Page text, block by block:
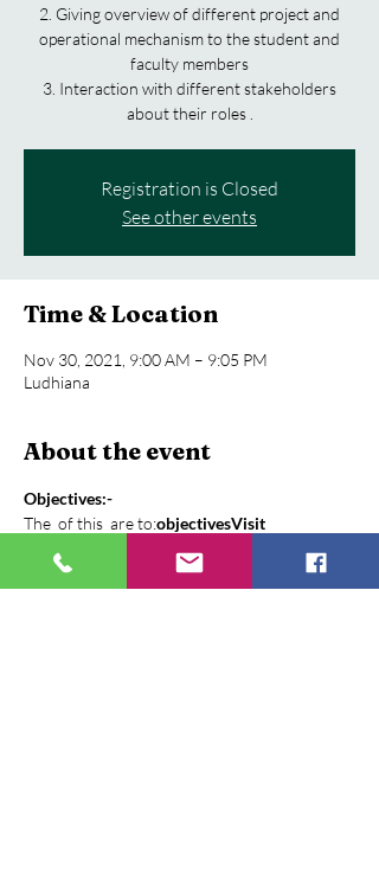
2. Giving overview of different project and
operational mechanism to the student and
faculty members
3. Interaction with different stakeholders
Registration is Closed
See other events
Time & Location
Nov 30, 2021, 9:00 AM – 9:05 PM
Ludhiana
About the event
Objectives:-
The of this are to:objectivesVisit
1. To Provide opportunity for young students
to learn from leaders